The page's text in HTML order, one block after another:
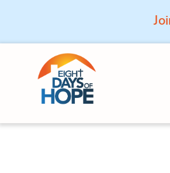
Skip to content